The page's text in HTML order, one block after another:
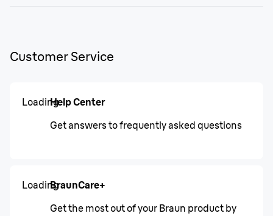
Customer Service
LoadingHelp Center
Get answers to frequently asked questions
LoadingBraunCare+
Get the most out of your Braun product by